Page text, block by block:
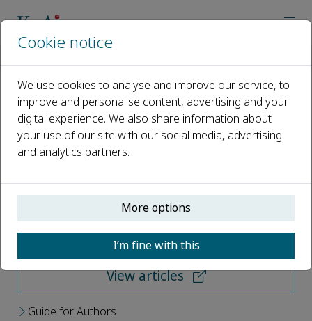
Energy and Built Environment
Open access
ISSN: 2666-1233
Submit your paper
View articles
Guide for Authors
Cookie notice
We use cookies to analyse and improve our service, to
improve and personalise content, advertising and your
digital experience. We also share information about
your use of our site with our social media, advertising
and analytics partners.
More options
I’m fine with this